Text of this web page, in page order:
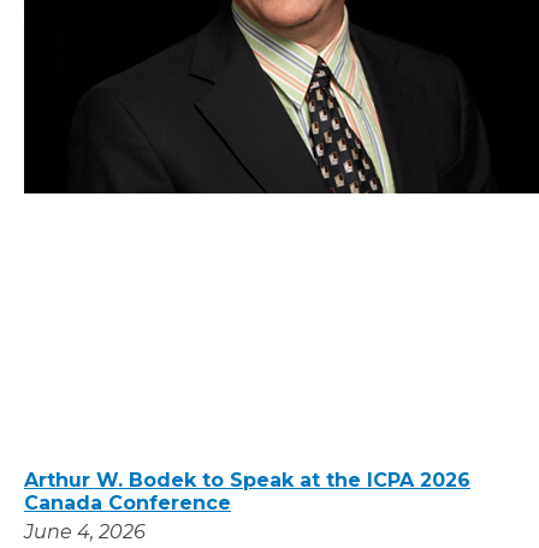
Arthur W. Bodek to Speak at the ICPA 2026
Canada Conference
June 4, 2026